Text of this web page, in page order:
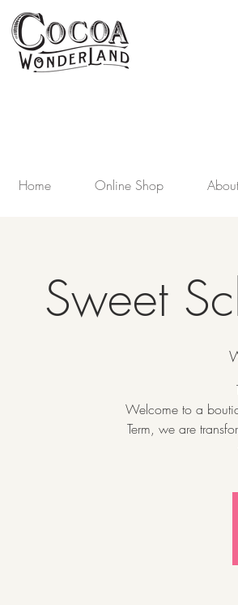
Home Online Shop
Sweet
Welcome to a
Term, we are